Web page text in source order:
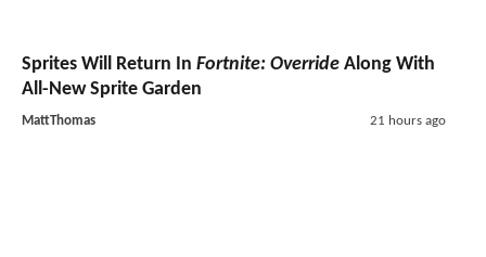
Sprites Will Return In Fortnite: Override Along With
All-New Sprite Garden
MattThomas 21 hours ago